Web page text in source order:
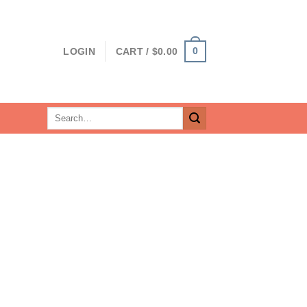
LOGIN CART / $0.00 0
Search